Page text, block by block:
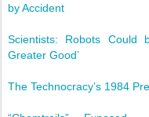
by Accident
Scientists: Robots Could
Greater Good’
The Technocracy’s 1984